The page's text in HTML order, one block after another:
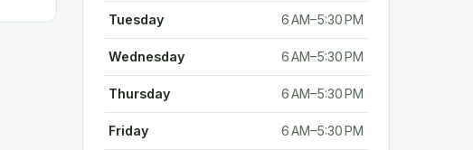
Tuesday 6 AM–5:30 PM
Wednesday 6 AM–5:30 PM
Thursday 6 AM–5:30 PM
Friday 6 AM–5:30 PM